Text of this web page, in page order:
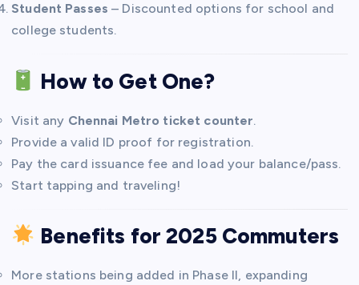
Student Passes – Discounted options for school and
college students.
How to Get One?
Visit any Chennai Metro ticket counter.
Provide a valid ID proof for registration.
Pay the card issuance fee and load your balance/pass.
Start tapping and traveling!
Benefits for 2025 Commuters
More stations being added in Phase II, expanding